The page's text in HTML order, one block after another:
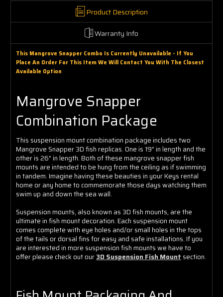
Product Description
Warranty Info
This Mangrove Snapper Combo Is Currently Unavailable - If You
Place An Order For This Item We Will Contact You With The Closest
Available Option
Mangrove Snapper
Combination Package
This suspension mount combination package includes two
Mangrove Snapper 3D fish replicas. One is 19" in length and the
other is 26" in length. Both of these mangrove snapper fish
mounts are intended to be hung from the ceiling as if swimming
in tandem. Imagine having these beauties in your Keys rental
home or any home to commemorate those days watching them
swim up and down the sea wall.
Suspension mounts, also known as 3D fish mounts, are the
ultimate in fish mount decoration. Each suspension mount
comes complete with eye holes and/or small holes in the tops
of the tails or dorsal fins for easy and safe installations. If you
are interested in more suspension fish mounts we have to
offer please check out our3D Suspension Fish Mount section.